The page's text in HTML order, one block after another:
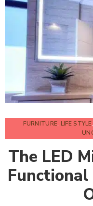
FURNITURE, LIFE STYLE,
The LED